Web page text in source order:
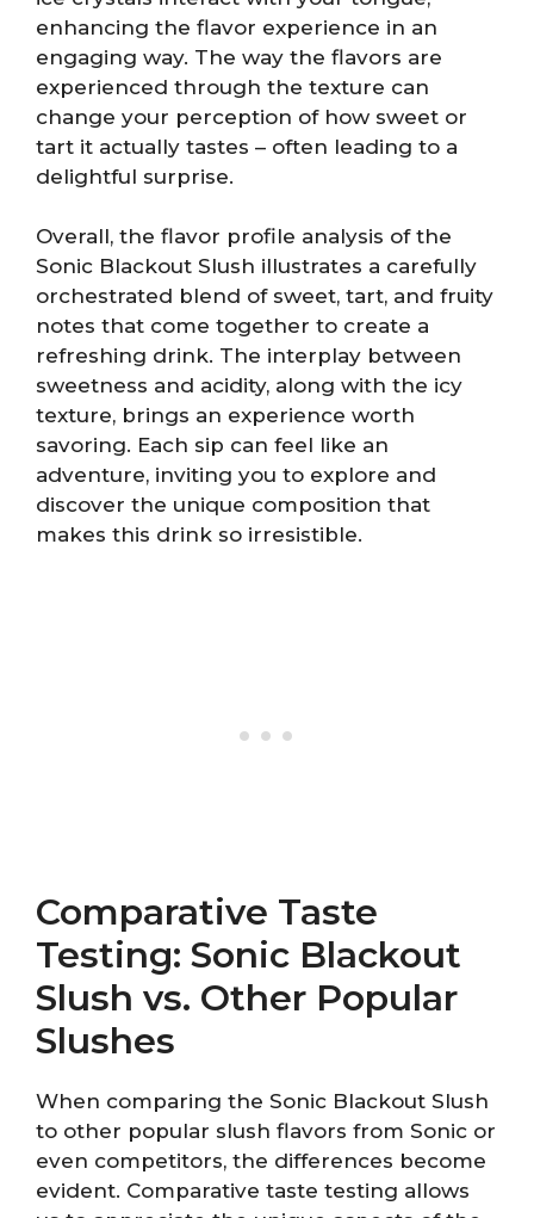
enhancing the flavor experience in an
engaging way. The way the flavors are
experienced through the texture can
change your perception of how sweet or
tart it actually tastes – often leading to a
delightful surprise.
Overall, the flavor profile analysis of the
Sonic Blackout Slush illustrates a carefully
orchestrated blend of sweet, tart, and fruity
notes that come together to create a
refreshing drink. The interplay between
sweetness and acidity, along with the icy
texture, brings an experience worth
savoring. Each sip can feel like an
adventure, inviting you to explore and
discover the unique composition that
makes this drink so irresistible.
Comparative Taste
Testing: Sonic Blackout
Slush vs. Other Popular
Slushes
When comparing the Sonic Blackout Slush
to other popular slush flavors from Sonic or
even competitors, the differences become
evident. Comparative taste testing allows